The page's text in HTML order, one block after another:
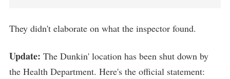
They didn't elaborate on what the inspector found.
Update: The Dunkin' location has been shut down by
the Health Department. Here's the official statement: